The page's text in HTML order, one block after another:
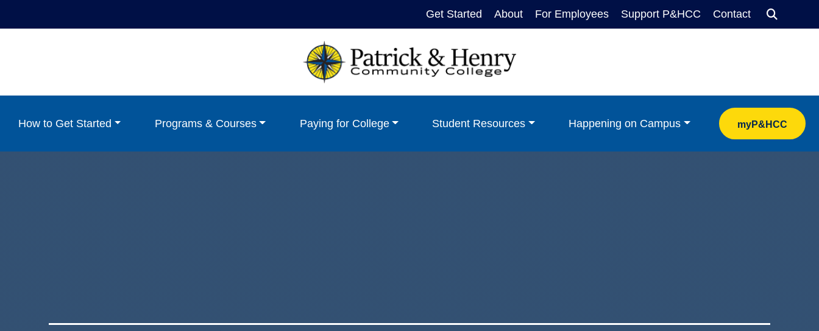
Get Started About For Employees Support P&HCC Contact
How to Get Started Programs & Courses Paying for College Student Resources Happening on Campus myP&HCC